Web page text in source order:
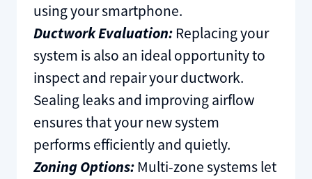
using your smartphone.
Ductwork Evaluation:Replacing your
system is also an ideal opportunity to
inspect and repair your ductwork.
Sealing leaks and improving airflow
ensures that your new system
performs efficiently and quietly.
Zoning Options:Multi-zone systems let